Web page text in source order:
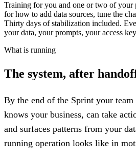
Training for you and one or two of your
for how to add data sources, tune the
Thirty days of stabilization included.
your data, your prompts, your access
What is running
The system, after
By the end of the Sprint your
knows your business, can take
and surfaces patterns from your
running operation looks like in